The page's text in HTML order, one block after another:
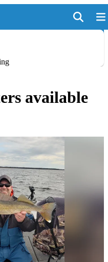
available